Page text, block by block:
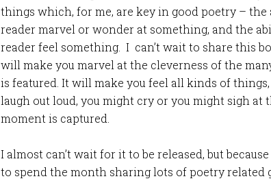
things which, for me, are key in good poetry –
reader marvel or wonder at something, and the
reader feel something. I can’t wait to share this
will make you marvel at the cleverness of the
is featured. It will make you feel all kinds of
laugh out loud, you might cry or you might sigh at
moment is captured.
I almost can’t wait for it to be released, but
to spend the month sharing lots of poetry related